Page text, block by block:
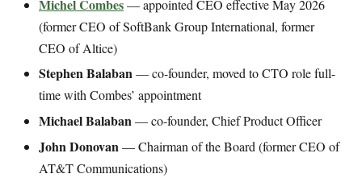
Michel Combes— appointed CEO effective May 2026
(former CEO of SoftBank Group International, former
CEO of Altice)
Stephen Balaban— co-founder, moved to CTO role full-
time with Combes’ appointment
Michael Balaban— co-founder, Chief Product Officer
John Donovan— Chairman of the Board (former CEO of
AT&T Communications)